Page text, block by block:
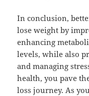
In conclusion,
lose weight by
enhancing
levels, while also
and managing
health, you pave
loss journey. As